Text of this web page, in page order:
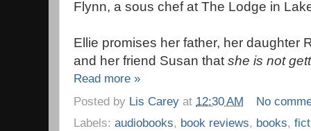
Flynn, a sous chef at The Lodge in
Ellie promises her father, her daughter
and her friend Susan that she is not
Read more »
Posted by Lis Carey at 12:30 AM
No
Labels: audiobooks, book reviews, books,